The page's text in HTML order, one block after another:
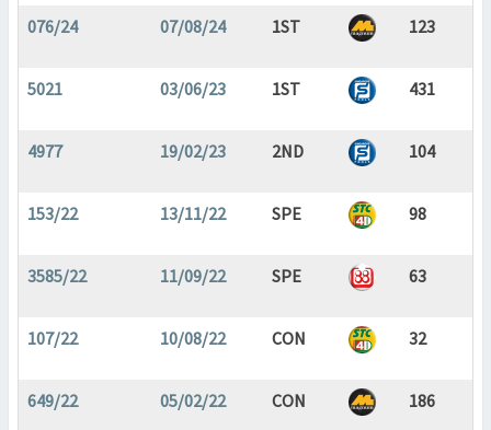
076/24 07/08/24 1ST 123
5021 03/06/23 1ST 431
4977 19/02/23 2ND 104
153/22 13/11/22 SPE 98
3585/22 11/09/22 SPE 63
107/22 10/08/22 CON 32
649/22 05/02/22 CON 186